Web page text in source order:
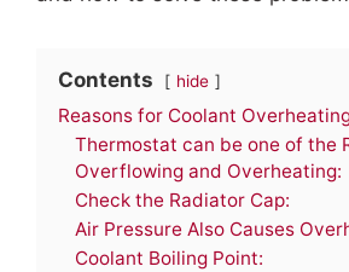
Contents hide
Reasons for Coolant
Thermostat can be one of the
Overflowing and Overheating:
Check the Radiator Cap:
Air Pressure Also Causes
Coolant Boiling Point: